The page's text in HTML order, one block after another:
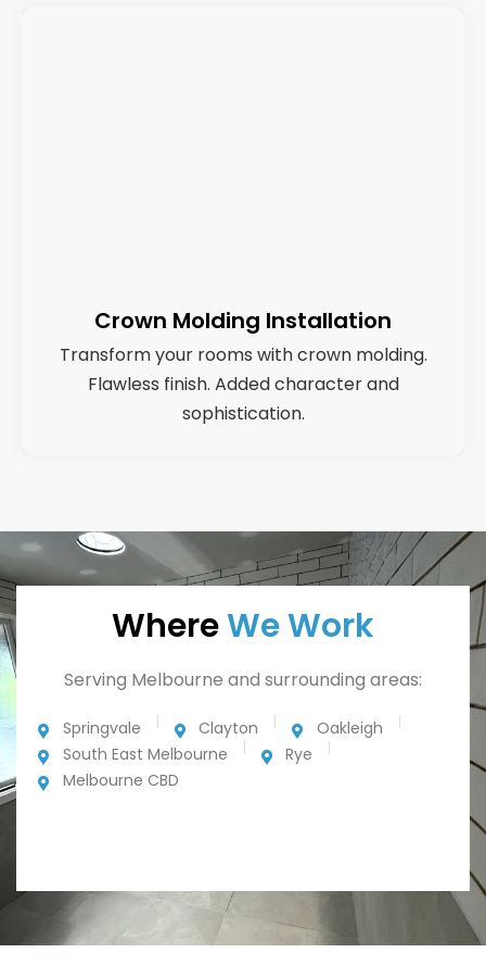
Crown Molding Installation
Transform your rooms with crown molding.
Flawless finish. Added character and
sophistication.
WhereWe Work
Serving Melbourne and surrounding areas:
Springvale Clayton
Oakleigh
South East Melbourne
Rye
Melbourne CBD